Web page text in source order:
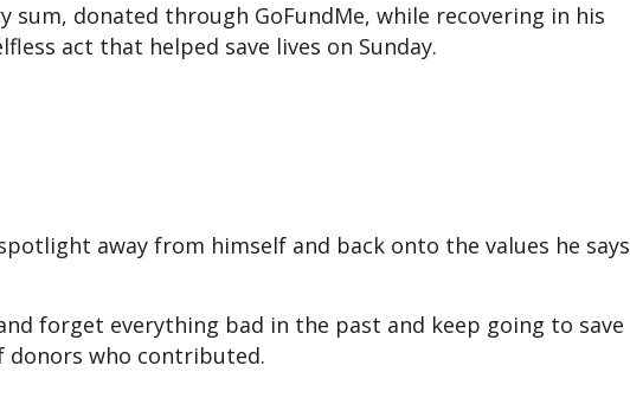
sum, donated through GoFundMe, while recovering in his
act that helped save lives on Sunday.
away from himself and back onto the values he says
forget everything bad in the past and keep going to save
donors who contributed.